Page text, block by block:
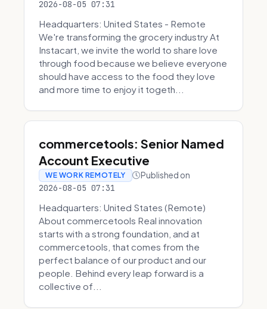
2026-08-05 07:31
Headquarters: United States - Remote
We're transforming the grocery industry At
Instacart, we invite the world to share love
through food because we believe everyone
should have access to the food they love
and more time to enjoy it togeth...
commercetools: Senior Named
Account Executive
WE WORK REMOTELY Published on
2026-08-05 07:31
Headquarters: United States (Remote)
About commercetools Real innovation
starts with a strong foundation, and at
commercetools, that comes from the
perfect balance of our product and our
people. Behind every leap forward is a
collective of...